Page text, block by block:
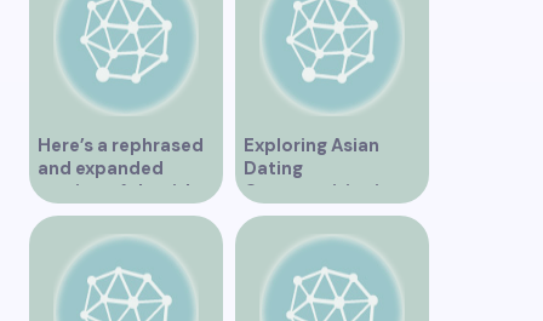
Here’s a rephrased
and expanded
version of the title –
“Exploring the
Dating Scene in
Vancouver BC – Tips
and Ideas for
Singles”
Exploring Asian
Dating
Opportunities in
Vancouver BC